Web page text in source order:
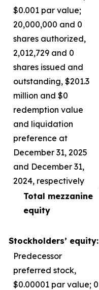
$0.001 par value;
20,000,000 and 0
shares authorized,
2,012,729 and 0
shares issued and
outstanding, $201.3
million and $0
redemption value
and liquidation
preference at
December 31, 2025
and December 31,
2024, respectively
Total mezzanine
equity
Stockholders’ equity:
Predecessor
preferred stock,
$0.00001 par value; 0